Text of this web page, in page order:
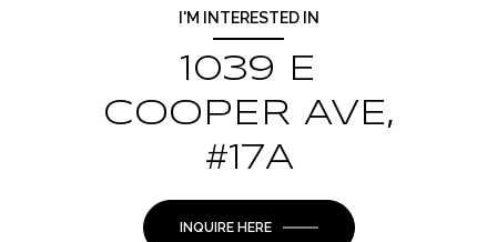
I'M INTERESTED IN
1039 E
COOPER AVE,
#17A
INQUIRE HERE